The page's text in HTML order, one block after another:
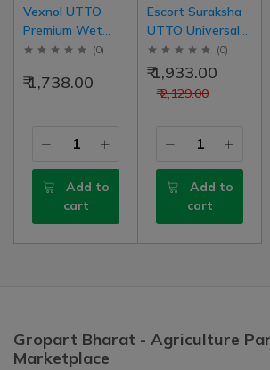
Vexnol UTTO
Premium Wet
Brake Oil For Oil
Tractor (Oil Brake
(0)
₹ 1,738.00
Add to
cart
Escort Suraksha
UTTO Universal
Tractor
Transmission
Hydraulic Oil For
(0)
₹ 2,129.00
₹ 1,933.00
Add to
cart
Gropart Bharat - Agriculture
Marketplace